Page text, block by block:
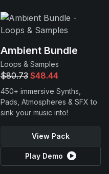
Ambient Bundle
Loops & Samples
$80.73 $48.44
450+ immersive Synths,
Pads, Atmospheres & SFX to
sink your music into!
View Pack
Play Demo